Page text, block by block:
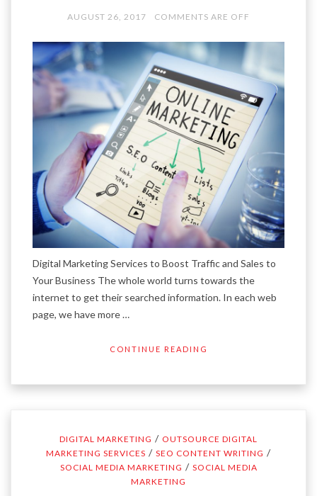
AUGUST 26, 2017 COMMENTS ARE OFF
Digital Marketing Services to Boost Traffic and Sales to
Your Business The whole world turns towards the
internet to get their searched information. In each web
page, we have more …
CONTINUE READING
DIGITAL MARKETING / OUTSOURCE DIGITAL
MARKETING SERVICES / SEO CONTENT WRITING /
SOCIAL MEDIA MARKETING / SOCIAL MEDIA
MARKETING